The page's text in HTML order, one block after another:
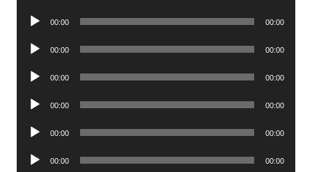
Audio
00:00 00:00
Audio
00:00 00:00
Audio
00:00 00:00
Audio
00:00 00:00
Audio
00:00 00:00
Audio
00:00 00:00